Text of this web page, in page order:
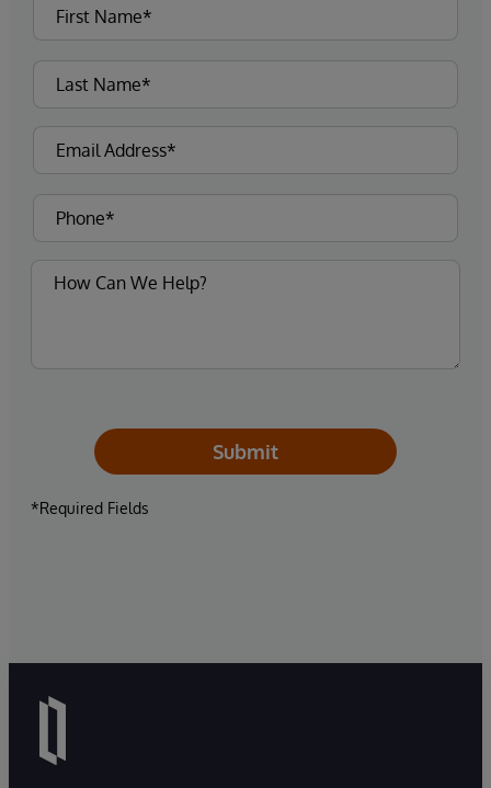
Submit
*Required Fields